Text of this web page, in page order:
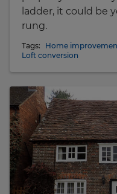
ladder, it could be
rung.
Tags: Home
Loft conversion